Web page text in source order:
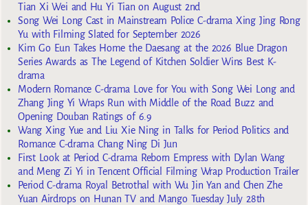
Tian Xi Wei and Hu Yi Tian on August 2nd
Song Wei Long Cast in Mainstream Police C-drama Xing Jing Rong
Yu with Filming Slated for September 2026
Kim Go Eun Takes Home the Daesang at the 2026 Blue Dragon
Series Awards as The Legend of Kitchen Soldier Wins Best K-
drama
Modern Romance C-drama Love for You with Song Wei Long and
Zhang Jing Yi Wraps Run with Middle of the Road Buzz and
Opening Douban Ratings of 6.9
Wang Xing Yue and Liu Xie Ning in Talks for Period Politics and
Romance C-drama Chang Ning Di Jun
First Look at Period C-drama Reborn Empress with Dylan Wang
and Meng Zi Yi in Tencent Official Filming Wrap Production Trailer
Period C-drama Royal Betrothal with Wu Jin Yan and Chen Zhe
Yuan Airdrops on Hunan TV and Mango Tuesday July 28th